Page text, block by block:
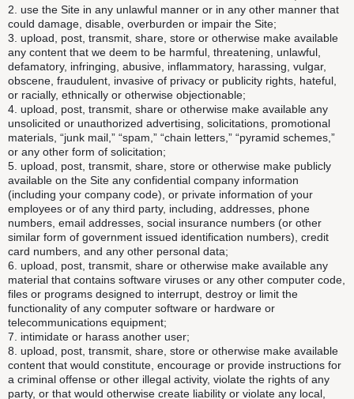
2. use the Site in any unlawful manner or in any other manner that
could damage, disable, overburden or impair the Site;
3. upload, post, transmit, share, store or otherwise make available
any content that we deem to be harmful, threatening, unlawful,
defamatory, infringing, abusive, inflammatory, harassing, vulgar,
obscene, fraudulent, invasive of privacy or publicity rights, hateful,
or racially, ethnically or otherwise objectionable;
4. upload, post, transmit, share or otherwise make available any
unsolicited or unauthorized advertising, solicitations, promotional
materials, “junk mail,” “spam,” “chain letters,” “pyramid schemes,”
or any other form of solicitation;
5. upload, post, transmit, share, store or otherwise make publicly
available on the Site any confidential company information
(including your company code), or private information of your
employees or of any third party, including, addresses, phone
numbers, email addresses, social insurance numbers (or other
similar form of government issued identification numbers), credit
card numbers, and any other personal data;
6. upload, post, transmit, share or otherwise make available any
material that contains software viruses or any other computer code,
files or programs designed to interrupt, destroy or limit the
functionality of any computer software or hardware or
telecommunications equipment;
7. intimidate or harass another user;
8. upload, post, transmit, share, store or otherwise make available
content that would constitute, encourage or provide instructions for
a criminal offense or other illegal activity, violate the rights of any
party, or that would otherwise create liability or violate any local,